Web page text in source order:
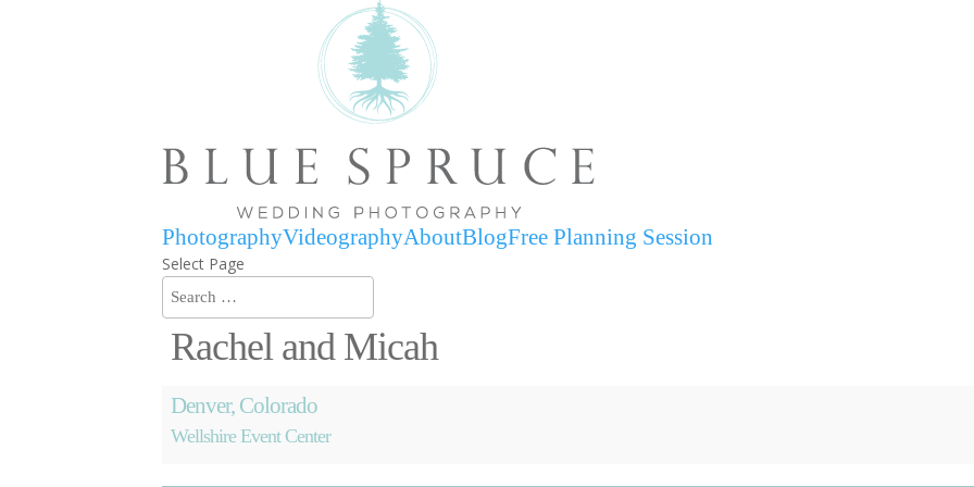
PhotographyVideographyAboutBlogFree Planning Session
Select Page
Rachel and Micah
Denver, Colorado
Wellshire Event Center